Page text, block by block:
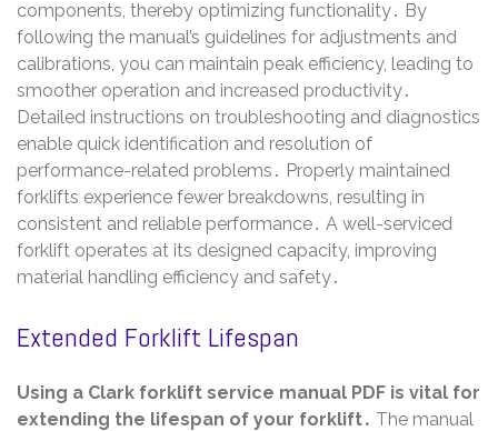
components, thereby optimizing functionality․ By
following the manual’s guidelines for adjustments and
calibrations, you can maintain peak efficiency, leading to
smoother operation and increased productivity․
Detailed instructions on troubleshooting and diagnostics
enable quick identification and resolution of
performance-related problems․ Properly maintained
forklifts experience fewer breakdowns, resulting in
consistent and reliable performance․ A well-serviced
forklift operates at its designed capacity, improving
material handling efficiency and safety․
Extended Forklift Lifespan
Using a Clark forklift service manual PDF is vital for
extending the lifespan of your forklift․ The manual